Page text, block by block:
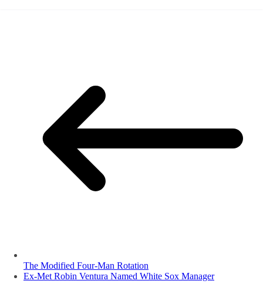
The Modified Four-Man Rotation
Ex-Met Robin Ventura Named White Sox Manager